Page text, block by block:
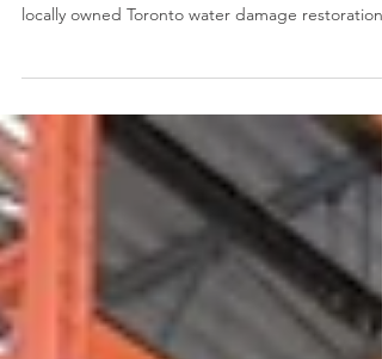
Toronto, ON
restoration company - you’re supporting a
locally owned Toronto water damage restoration
company dedicated to serving your community.